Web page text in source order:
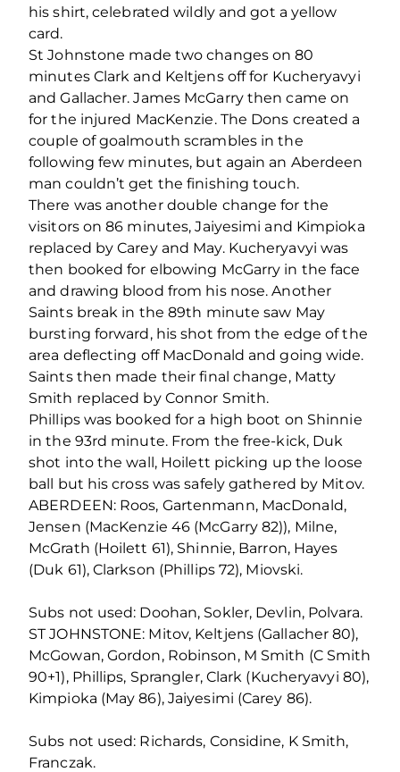
his shirt, celebrated wildly and got a yellow
card.
St Johnstone made two changes on 80
minutes Clark and Keltjens off for Kucheryavyi
and Gallacher. James McGarry then came on
for the injured MacKenzie. The Dons created a
couple of goalmouth scrambles in the
following few minutes, but again an Aberdeen
man couldn’t get the finishing touch.
There was another double change for the
visitors on 86 minutes, Jaiyesimi and Kimpioka
replaced by Carey and May. Kucheryavyi was
then booked for elbowing McGarry in the face
and drawing blood from his nose. Another
Saints break in the 89th minute saw May
bursting forward, his shot from the edge of the
area deflecting off MacDonald and going wide.
Saints then made their final change, Matty
Smith replaced by Connor Smith.
Phillips was booked for a high boot on Shinnie
in the 93rd minute. From the free-kick, Duk
shot into the wall, Hoilett picking up the loose
ball but his cross was safely gathered by Mitov.
ABERDEEN: Roos, Gartenmann, MacDonald,
Jensen (MacKenzie 46 (McGarry 82)), Milne,
McGrath (Hoilett 61), Shinnie, Barron, Hayes
(Duk 61), Clarkson (Phillips 72), Miovski.
Subs not used: Doohan, Sokler, Devlin, Polvara.
ST JOHNSTONE: Mitov, Keltjens (Gallacher 80),
McGowan, Gordon, Robinson, M Smith (C Smith
90+1), Phillips, Sprangler, Clark (Kucheryavyi 80),
Kimpioka (May 86), Jaiyesimi (Carey 86).
Subs not used: Richards, Considine, K Smith,
Franczak.